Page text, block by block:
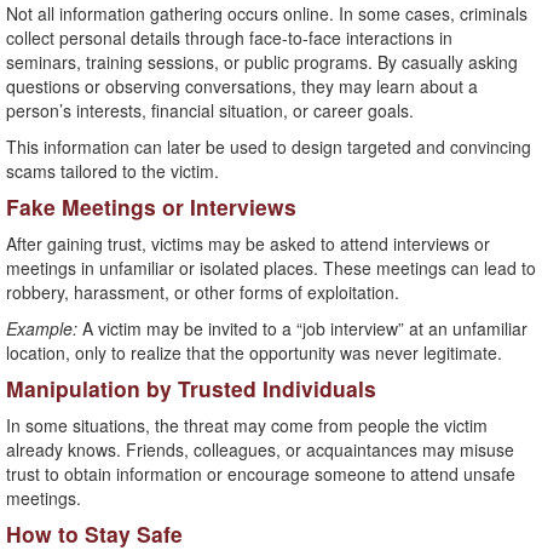
Not all information gathering occurs online. In some cases, criminals
collect personal details through face-to-face interactions in
seminars, training sessions, or public programs. By casually asking
questions or observing conversations, they may learn about a
person’s interests, financial situation, or career goals.
This information can later be used to design targeted and convincing
scams tailored to the victim.
Fake Meetings or Interviews
After gaining trust, victims may be asked to attend interviews or
meetings in unfamiliar or isolated places. These meetings can lead to
robbery, harassment, or other forms of exploitation.
Example: A victim may be invited to a “job interview” at an unfamiliar
location, only to realize that the opportunity was never legitimate.
Manipulation by Trusted Individuals
In some situations, the threat may come from people the victim
already knows. Friends, colleagues, or acquaintances may misuse
trust to obtain information or encourage someone to attend unsafe
meetings.
How to Stay Safe